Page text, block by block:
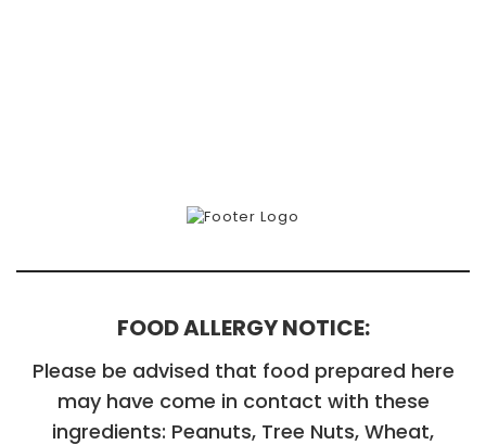
FOOD ALLERGY NOTICE:
Please be advised that food prepared here
may have come in contact with these
ingredients: Peanuts, Tree Nuts, Wheat,